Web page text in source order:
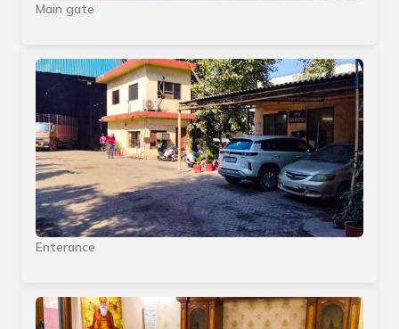
Main gate
Enterance